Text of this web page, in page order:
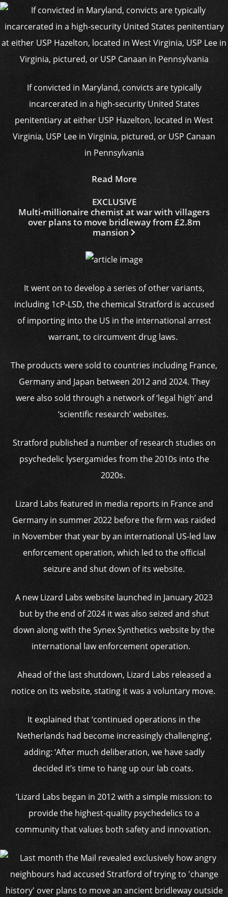
If convicted in Maryland, convicts are typically
incarcerated in a high-security United States
penitentiary at either USP Hazelton, located in West
Virginia, USP Lee in Virginia, pictured, or USP Canaan
in Pennsylvania
Read More
EXCLUSIVE
Multi-millionaire chemist at war with villagers
over plans to move bridleway from £2.8m
mansion
It went on to develop a series of other variants,
including 1cP-LSD, the chemical Stratford is accused
of importing into the US in the international arrest
warrant, to circumvent drug laws.
The products were sold to countries including France,
Germany and Japan between 2012 and 2024. They
were also sold through a network of ‘legal high’ and
‘scientific research’ websites.
Stratford published a number of research studies on
psychedelic lysergamides from the 2010s into the
2020s.
Lizard Labs featured in media reports in France and
Germany in summer 2022 before the firm was raided
in November that year by an international US-led law
enforcement operation, which led to the official
seizure and shut down of its website.
A new Lizard Labs website launched in January 2023
but by the end of 2024 it was also seized and shut
down along with the Synex Synthetics website by the
international law enforcement operation.
Ahead of the last shutdown, Lizard Labs released a
notice on its website, stating it was a voluntary move.
It explained that ‘continued operations in the
Netherlands had become increasingly challenging’,
adding: ‘After much deliberation, we have sadly
decided it’s time to hang up our lab coats.
‘Lizard Labs began in 2012 with a simple mission: to
provide the highest-quality psychedelics to a
community that values both safety and innovation.